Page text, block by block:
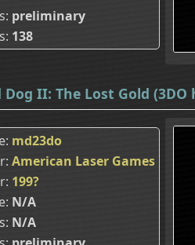
preliminary
138
Dog II: The Lost Gold
md23do
American Laser Games
199?
N/A
N/A